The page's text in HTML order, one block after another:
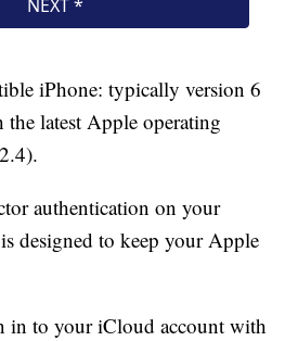
iPhone: typically version 6
latest Apple operating
authentication on your
designed to keep your Apple
in to your iCloud account with